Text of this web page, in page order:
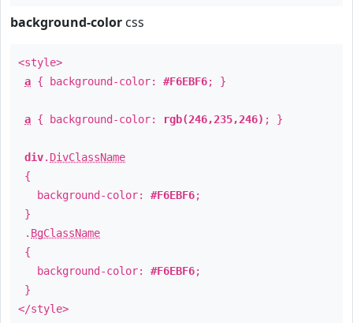
background-color css
<style>
a { background-color: #F6EBF6; }
a { background-color: rgb(246,235,246) ; }
div. DivClassName
{
background-color: #F6EBF6;
}
. BgClassName
{
background-color: #F6EBF6;
}
</style>